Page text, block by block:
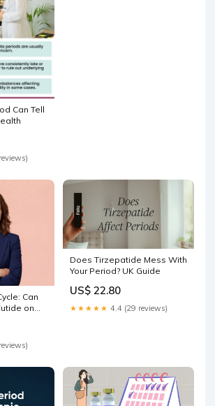
Can Tell
Can
on
Does Tirzepatide Mess With
Your Period? UK Guide
US$ 22.80
★★★★★ 4.4 (29 reviews)